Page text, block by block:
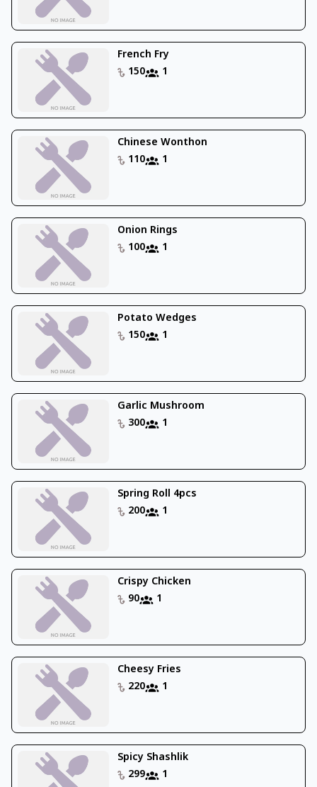
French Fry
150
1
Chinese Wonthon
110
1
Onion Rings
100
1
Potato Wedges
150
1
Garlic Mushroom
300
1
Spring Roll 4pcs
200
1
Crispy Chicken
90
1
Cheesy Fries
220
1
Spicy Shashlik
299
1